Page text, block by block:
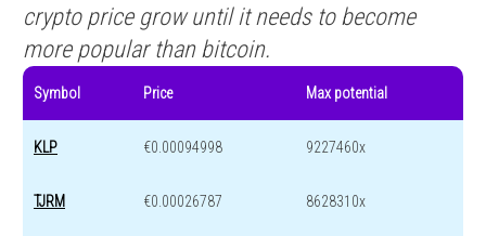
crypto price grow until it needs to become
more popular than bitcoin.
Symbol Price Max potential
KLP €0.00094998 9227460x
TJRM €0.00026787 8628310x